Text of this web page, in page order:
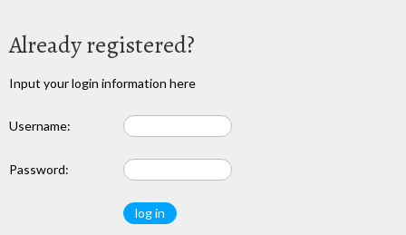
Already registered?
Input your login information here
Username:
Password: